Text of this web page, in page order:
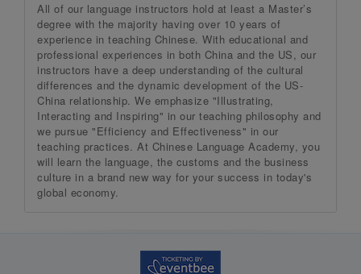
All of our language instructors hold at least a Master’s
degree with the majority having over 10 years of
experience in teaching Chinese. With educational and
professional experiences in both China and the US, our
instructors have a deep understanding of the cultural
differences and the dynamic development of the US-
China relationship. We emphasize "Illustrating,
Interacting and Inspiring" in our teaching philosophy and
we pursue "Efficiency and Effectiveness" in our
teaching practices. At Chinese Language Academy, you
will learn the language, the customs and the business
culture in a brand new way for your success in today's
global economy.